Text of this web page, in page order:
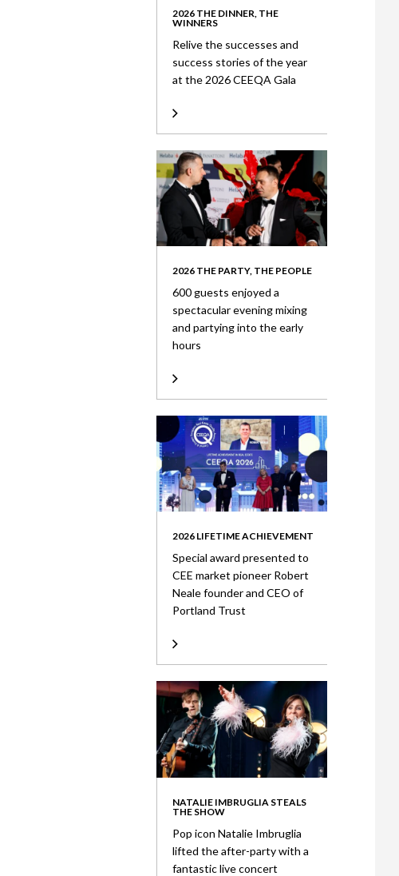
2026 THE DINNER, THE
WINNERS
Relive the successes and
success stories of the year
at the 2026 CEEQA Gala
2026 THE PARTY, THE PEOPLE
600 guests enjoyed a
spectacular evening mixing
and partying into the early
hours
2026 LIFETIME ACHIEVEMENT
Special award presented to
CEE market pioneer Robert
Neale founder and CEO of
Portland Trust
NATALIE IMBRUGLIA STEALS
THE SHOW
Pop icon Natalie Imbruglia
lifted the after-party with a
fantastic live concert